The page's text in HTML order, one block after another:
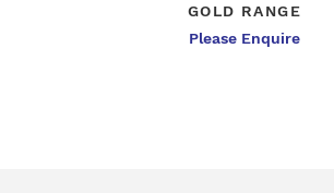
GOLD RANGE
Please Enquire